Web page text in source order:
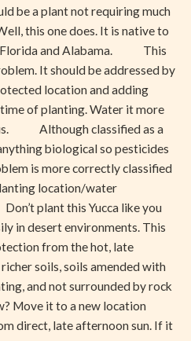
be a plant not requiring much
this one does. It is native to
Florida and Alabama. This
It should be addressed by
location and adding
of planting. Water it more
Although classified as a
biological so pesticides
is more correctly classified
location/water
plant this Yucca like you
in desert environments. This
from the hot, late
soils, soils amended with
and not surrounded by rock
it to a new location
direct, late afternoon sun. If it